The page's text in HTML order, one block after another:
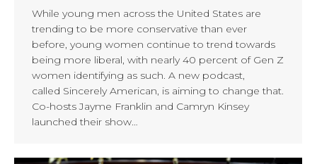
While young men across the United States are
trending to be more conservative than ever
before, young women continue to trend towards
being more liberal, with nearly 40 percent of Gen Z
women identifying as such. A new podcast,
called Sincerely American, is aiming to change that.
Co-hosts Jayme Franklin and Camryn Kinsey
launched their show…